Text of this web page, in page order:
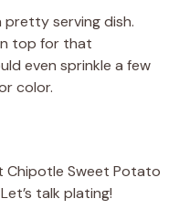
pretty serving dish.
top for that
even sprinkle a few
color.
Chipotle Sweet Potato
talk plating!